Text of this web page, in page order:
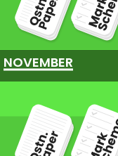
NOVEMBER